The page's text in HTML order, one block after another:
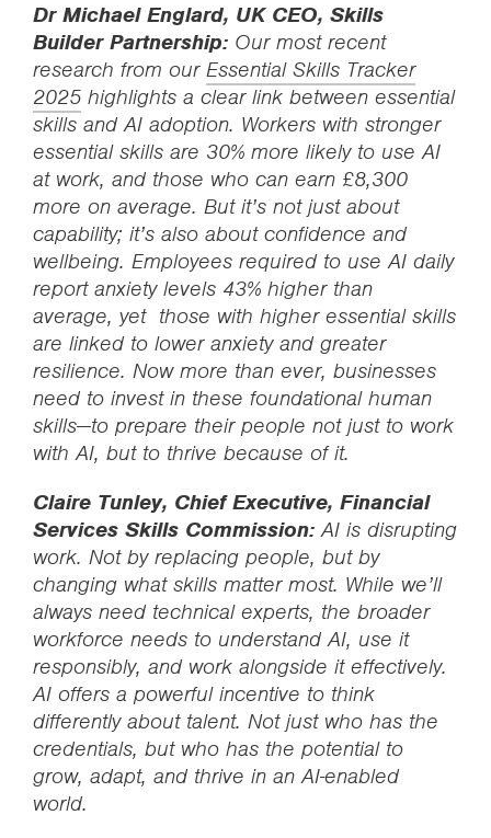
Dr Michael Englard, UK CEO, Skills
Builder Partnership: Our most recent
research from our Essential Skills Tracker
2025 highlights a clear link between essential
skills and AI adoption. Workers with stronger
essential skills are 30% more likely to use AI
at work, and those who can earn £8,300
more on average. But it’s not just about
capability; it’s also about confidence and
wellbeing. Employees required to use AI daily
report anxiety levels 43% higher than
average, yet those with higher essential skills
are linked to lower anxiety and greater
resilience. Now more than ever, businesses
need to invest in these foundational human
skills—to prepare their people not just to work
with AI, but to thrive because of it.
Claire Tunley, Chief Executive, Financial
Services Skills Commission: AI is disrupting
work. Not by replacing people, but by
changing what skills matter most. While we’ll
always need technical experts, the broader
workforce needs to understand AI, use it
responsibly, and work alongside it effectively.
AI offers a powerful incentive to think
differently about talent. Not just who has the
credentials, but who has the potential to
grow, adapt, and thrive in an AI-enabled
world.